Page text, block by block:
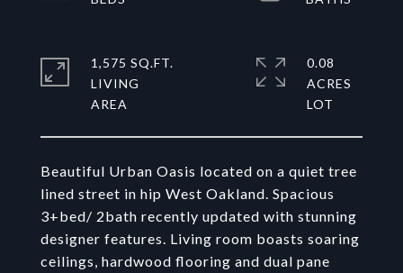
Beautiful Urban Oasis located on a quiet tree
lined street in hip West Oakland. Spacious
3+bed/ 2bath recently updated with stunning
designer features. Living room boasts soaring
ceilings, hardwood flooring and dual pane
1,575 SQ.FT.
LIVING
0.08
ACRES